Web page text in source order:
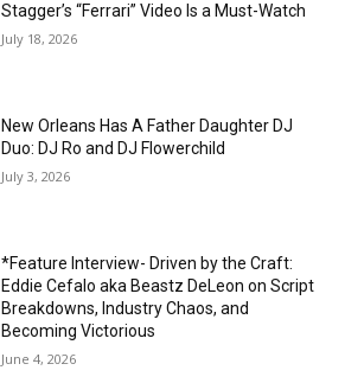
Stagger’s “Ferrari” Video Is a Must-Watch
July 18, 2026
New Orleans Has A Father Daughter DJ
Duo: DJ Ro and DJ Flowerchild
July 3, 2026
*Feature Interview- Driven by the Craft:
Eddie Cefalo aka Beastz DeLeon on Script
Breakdowns, Industry Chaos, and
Becoming Victorious
June 4, 2026